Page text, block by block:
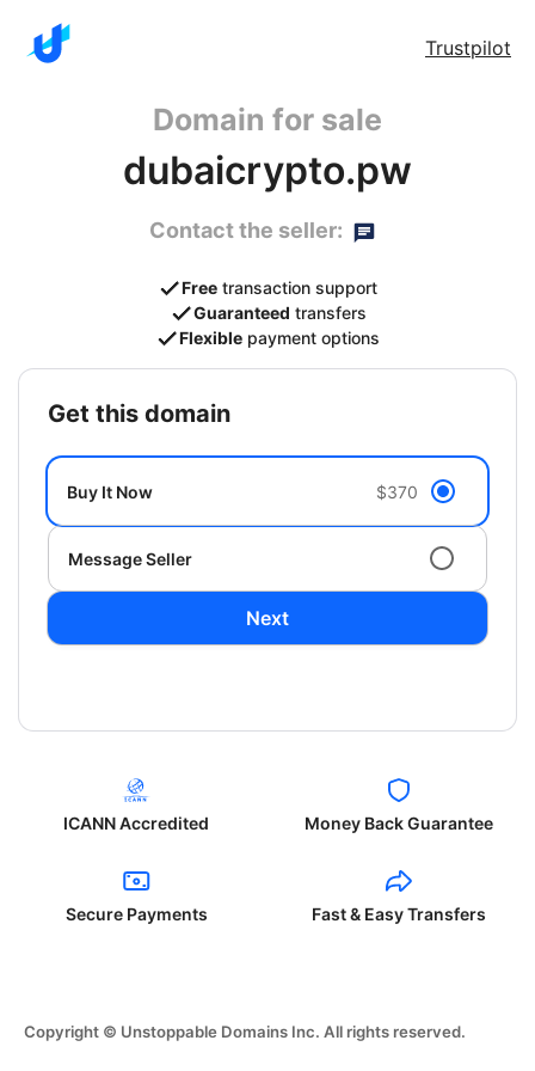
Trustpilot
Domain for sale
dubaicrypto.pw
Contact the seller:
Free transaction support
Guaranteed transfers
Flexible payment options
get this domain
Buy It Now $370
Message Seller
Next
ICANN Accredited Money Back Guarantee
Secure Payments Fast & Easy Transfers
Copyright © Unstoppable Domains Inc. All rights reserved.